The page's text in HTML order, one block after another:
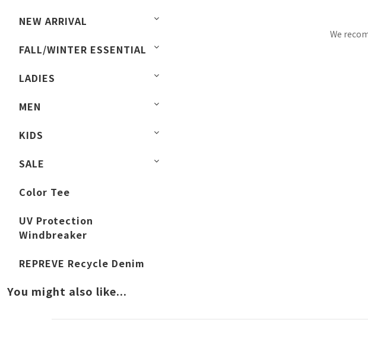
NEW ARRIVAL
FALL/WINTER ESSENTIAL
LADIES
MEN
KIDS
SALE
Color Tee
UV Protection
Windbreaker
REPREVE Recycle Denim
We
You might also like...